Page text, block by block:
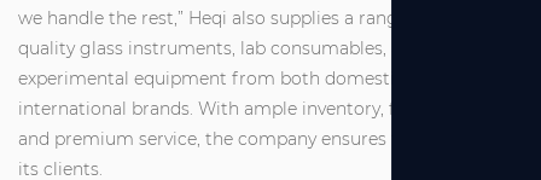
we handle the rest,” Heqi also supplies a range of high-
quality glass instruments, lab consumables, and
experimental equipment from both domestic and
international brands. With ample inventory, fast delivery,
and premium service, the company ensures full support for
its clients.